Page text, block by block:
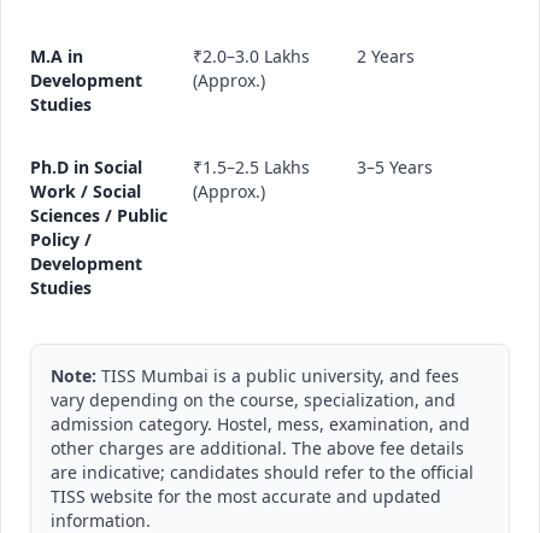
M.A in
Development
Studies
₹2.0–3.0 Lakhs
(Approx.)
2 Years
Ph.D in Social
Work / Social
Sciences / Public
Policy /
Development
Studies
₹1.5–2.5 Lakhs
(Approx.)
3–5 Years
Note: TISS Mumbai is a public university, and fees
vary depending on the course, specialization, and
admission category. Hostel, mess, examination, and
other charges are additional. The above fee details
are indicative; candidates should refer to the official
TISS website for the most accurate and updated
information.